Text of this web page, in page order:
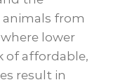
from
lower
of affordable,
result in